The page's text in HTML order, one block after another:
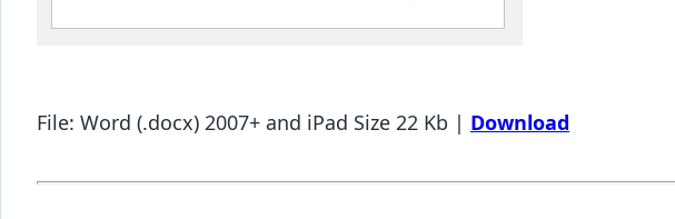
File: Word (.docx) 2007+ and iPad Size 22 Kb | Download